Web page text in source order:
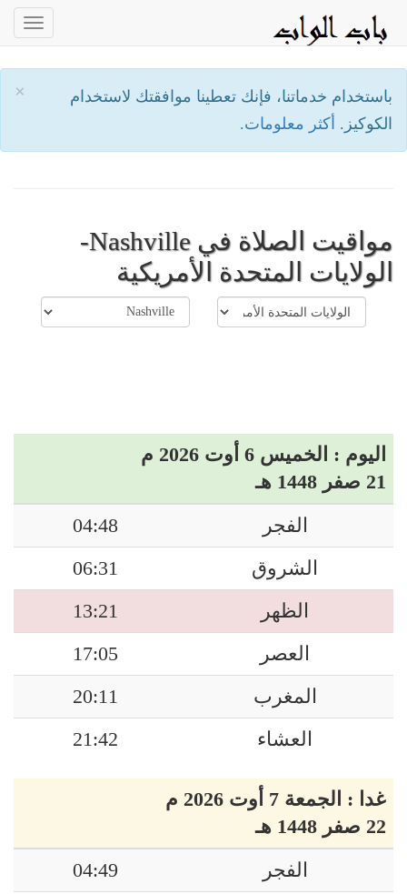
×
باستخدام خدماتنا، فإنك تعطينا موافقتك لاستخدام
الكوكيز. أكثر معلومات.
مواقيت الصلاة في Nashville-
الولايات المتحدة الأمريكية
اليوم : الخميس 6 أوت 2026 م
21 صفر 1448 هـ
الفجر
04:48
الشروق
06:31
الظهر
13:21
العصر
17:05
المغرب
20:11
العشاء
21:42
غدا : الجمعة 7 أوت 2026 م
22 صفر 1448 هـ
الفجر
04:49